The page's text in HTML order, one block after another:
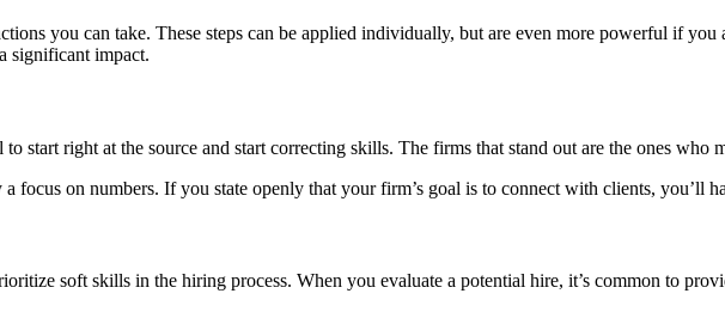
you can take. These steps can be applied individually, but are even more powerful if
significant impact.
start right at the source and start correcting skills. The firms that stand out are the ones
focus on numbers. If you state openly that your firm’s goal is to connect with clients, you’ll
soft skills in the hiring process. When you evaluate a potential hire, it’s common to